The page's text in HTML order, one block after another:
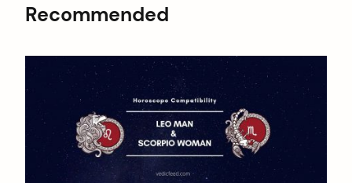
Recommended